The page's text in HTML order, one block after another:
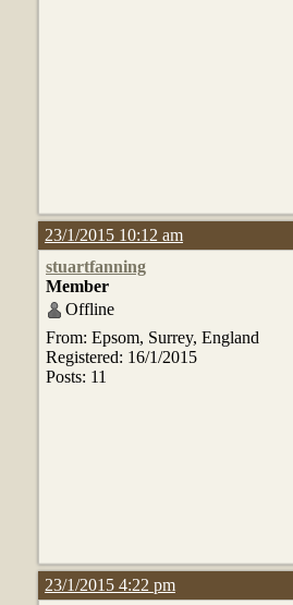
23/1/2015 10:12 am
stuartfanning
Member
Offline
From: Epsom, Surrey, England
Registered: 16/1/2015
Posts: 11
23/1/2015 4:22 pm